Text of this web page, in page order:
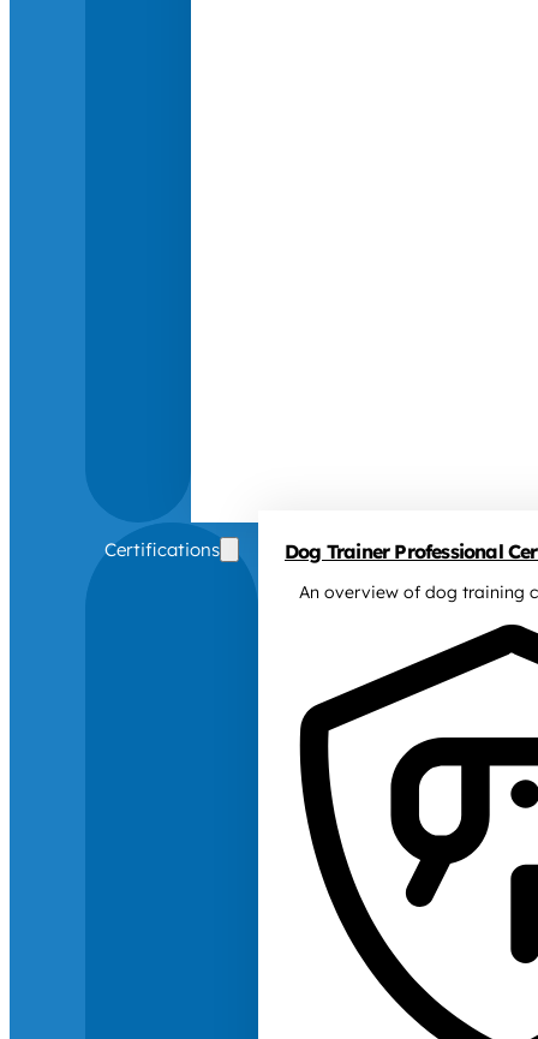
Certifications Dog Trainer Professional
An overview of dog training